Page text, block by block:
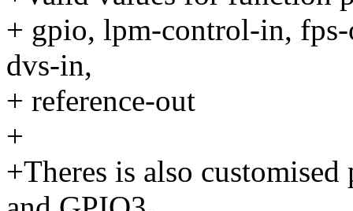
+ gpio, lpm-control-in,
dvs-in,
+ reference-out
+
+Theres is also